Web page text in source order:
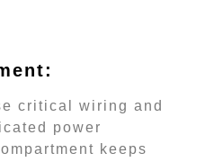
critical wiring and
power
keeps